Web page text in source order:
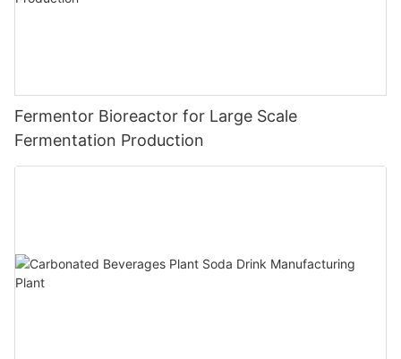
Fermentor Bioreactor for Large Scale
Fermentation Production